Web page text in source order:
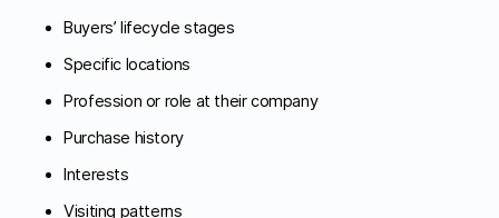
Buyers’ lifecycle stages
Specific locations
Profession or role at their company
Purchase history
Interests
Visiting patterns